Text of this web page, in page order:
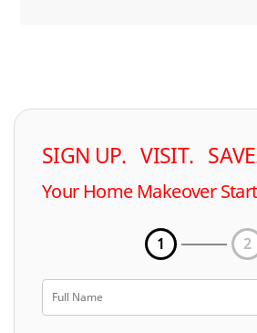
SIGN UP. VISIT.
Your Home Makeover
1 2